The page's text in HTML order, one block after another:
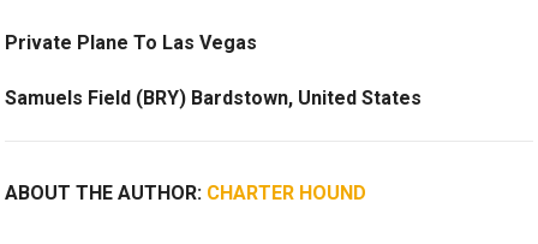
Private Plane To Las Vegas
Samuels Field (BRY) Bardstown, United States
ABOUT THE AUTHOR: CHARTER HOUND